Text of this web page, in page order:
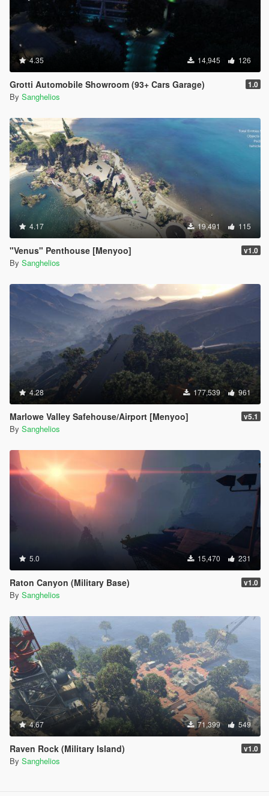
4.35 14,945 126
Grotti Automobile Showroom (93+ Cars Garage) 1.0
By Sanghelios
4.17 19,491 115
"Venus" Penthouse [Menyoo] v1.0
By Sanghelios
4.28 177,539 961
Marlowe Valley Safehouse/Airport [Menyoo] v5.1
By Sanghelios
5.0 15,470 231
Raton Canyon (Military Base) v1.0
By Sanghelios
4.67 71,399 549
Raven Rock (Military Island) v1.0
By Sanghelios